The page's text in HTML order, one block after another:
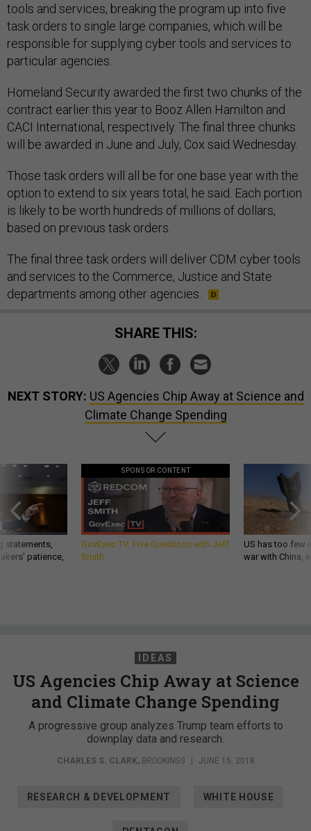
tools and services, breaking the program up into five
task orders to single large companies, which will be
responsible for supplying cyber tools and services to
particular agencies.
Homeland Security awarded the first two chunks of the
contract earlier this year to Booz Allen Hamilton and
CACI International, respectively. The final three chunks
will be awarded in June and July, Cox said Wednesday.
Those task orders will all be for one base year with the
option to extend to six years total, he said. Each portion
is likely to be worth hundreds of millions of dollars,
based on previous task orders.
The final three task orders will deliver CDM cyber tools
and services to the Commerce, Justice and State
departments among other agencies.
SHARE THIS:
NEXT STORY: US Agencies Chip Away at Science and
Climate Change Spending
statements,
patience,
SPONSOR CONTENT
GovExec TV: Five Questions with Jeff
Smith
US has too few
war with China,
IDEAS
US Agencies Chip Away at Science
and Climate Change Spending
A progressive group analyzes Trump team efforts to
downplay data and research.
CHARLES S. CLARK, BROOKINGS JUNE 15, 2018
RESEARCH & DEVELOPMENT WHITE HOUSE